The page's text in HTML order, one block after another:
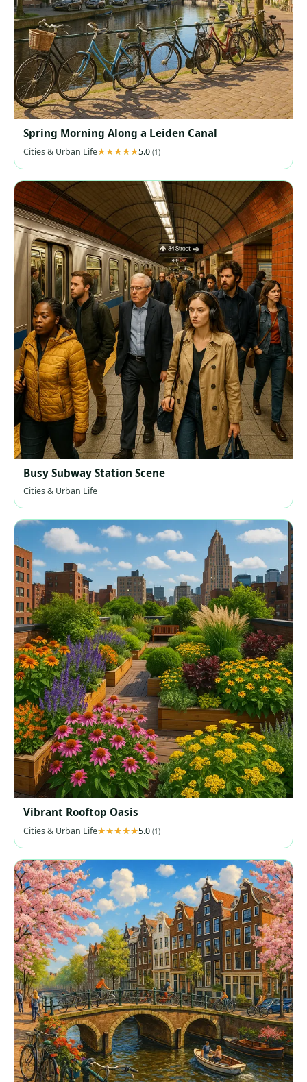
Spring Morning Along a Leiden Canal
Cities & Urban Life 5.0 (1)
Busy Subway Station Scene
Cities & Urban Life
Vibrant Rooftop Oasis
Cities & Urban Life 5.0 (1)